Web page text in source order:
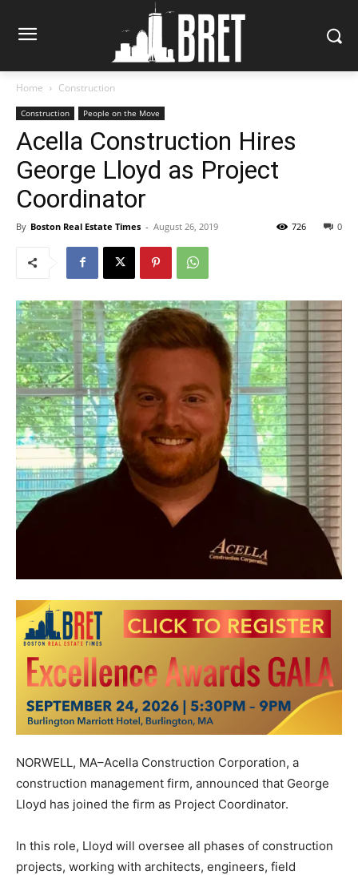
Home Construction
Construction People on the Move
Acella Construction Hires
George Lloyd as Project
Coordinator
By Boston Real Estate Times - August 26, 2019 0
726
NORWELL, MA–Acella Construction Corporation, a
construction management firm, announced that George
Lloyd has joined the firm as Project Coordinator.
In this role, Lloyd will oversee all phases of construction
projects, working with architects, engineers, field